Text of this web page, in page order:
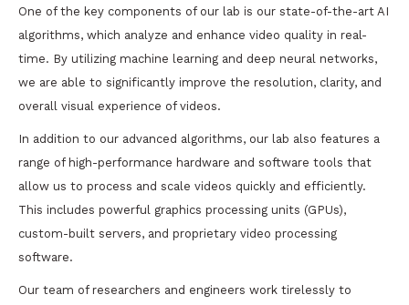
One of the key components of our lab is our state-of-the-art AI
algorithms, which analyze and enhance video quality in real-
time. By utilizing machine learning and deep neural networks,
we are able to significantly improve the resolution, clarity, and
overall visual experience of videos.
In addition to our advanced algorithms, our lab also features a
range of high-performance hardware and software tools that
allow us to process and scale videos quickly and efficiently.
This includes powerful graphics processing units (GPUs),
custom-built servers, and proprietary video processing
software.
Our team of researchers and engineers work tirelessly to